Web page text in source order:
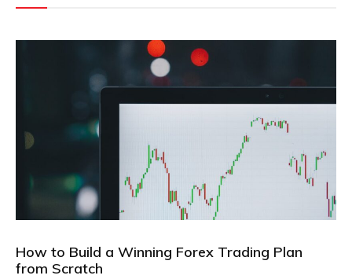
How to Build a Winning Forex Trading Plan
from Scratch